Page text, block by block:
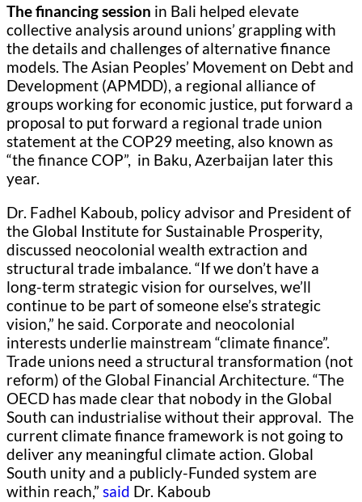
The financing session in Bali helped elevate
collective analysis around unions’ grappling with
the details and challenges of alternative finance
models. The Asian Peoples’ Movement on Debt and
Development (APMDD), a regional alliance of
groups working for economic justice, put forward a
proposal to put forward a regional trade union
statement at the COP29 meeting, also known as
“the finance COP”, in Baku, Azerbaijan later this
year.
Dr. Fadhel Kaboub, policy advisor and President of
the Global Institute for Sustainable Prosperity,
discussed neocolonial wealth extraction and
structural trade imbalance. “If we don’t have a
long-term strategic vision for ourselves, we’ll
continue to be part of someone else’s strategic
vision,” he said. Corporate and neocolonial
interests underlie mainstream “climate finance”.
Trade unions need a structural transformation (not
reform) of the Global Financial Architecture. “The
OECD has made clear that nobody in the Global
South can industrialise without their approval. The
current climate finance framework is not going to
deliver any meaningful climate action. Global
South unity and a publicly-Funded system are
within reach,” said Dr. Kaboub